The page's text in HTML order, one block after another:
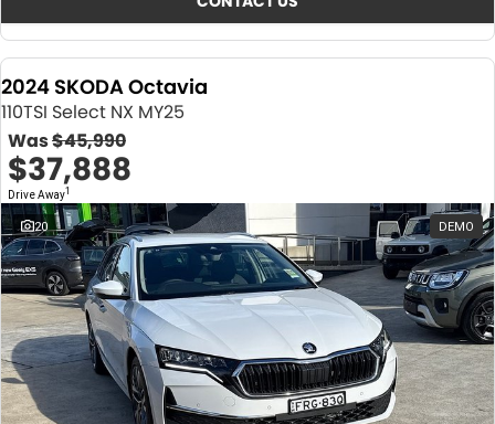
2024 SKODA Octavia
110TSI Select NX MY25
Was$45,990
$37,888
Drive Away1
20 DEMO